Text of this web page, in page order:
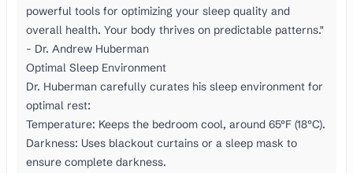
powerful tools for optimizing your sleep quality and
overall health. Your body thrives on predictable patterns."
- Dr. Andrew Huberman
Optimal Sleep Environment
Dr. Huberman carefully curates his sleep environment for
optimal rest:
Temperature: Keeps the bedroom cool, around 65°F (18°C).
Darkness: Uses blackout curtains or a sleep mask to
ensure complete darkness.